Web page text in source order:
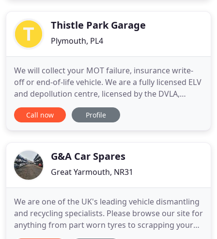
diagnosticsThistle Park Garage
Plymouth, PL4
We will collect your MOT failure, insurance write-
off or end-of-life vehicle. We are a fully licensed ELV
and depollution centre, licensed by the DVLA,
Plymouth City Council and the Environment
Agency. From bumpers to body panels, headlights
port of call for
Call now Profile
G&A Car Spares
Great Yarmouth, NR31
We are one of the UK's leading vehicle dismantling
and recycling specialists. Please browse our site for
anything from part worn tyres to scrapping your
car. Should you require any assistance please do